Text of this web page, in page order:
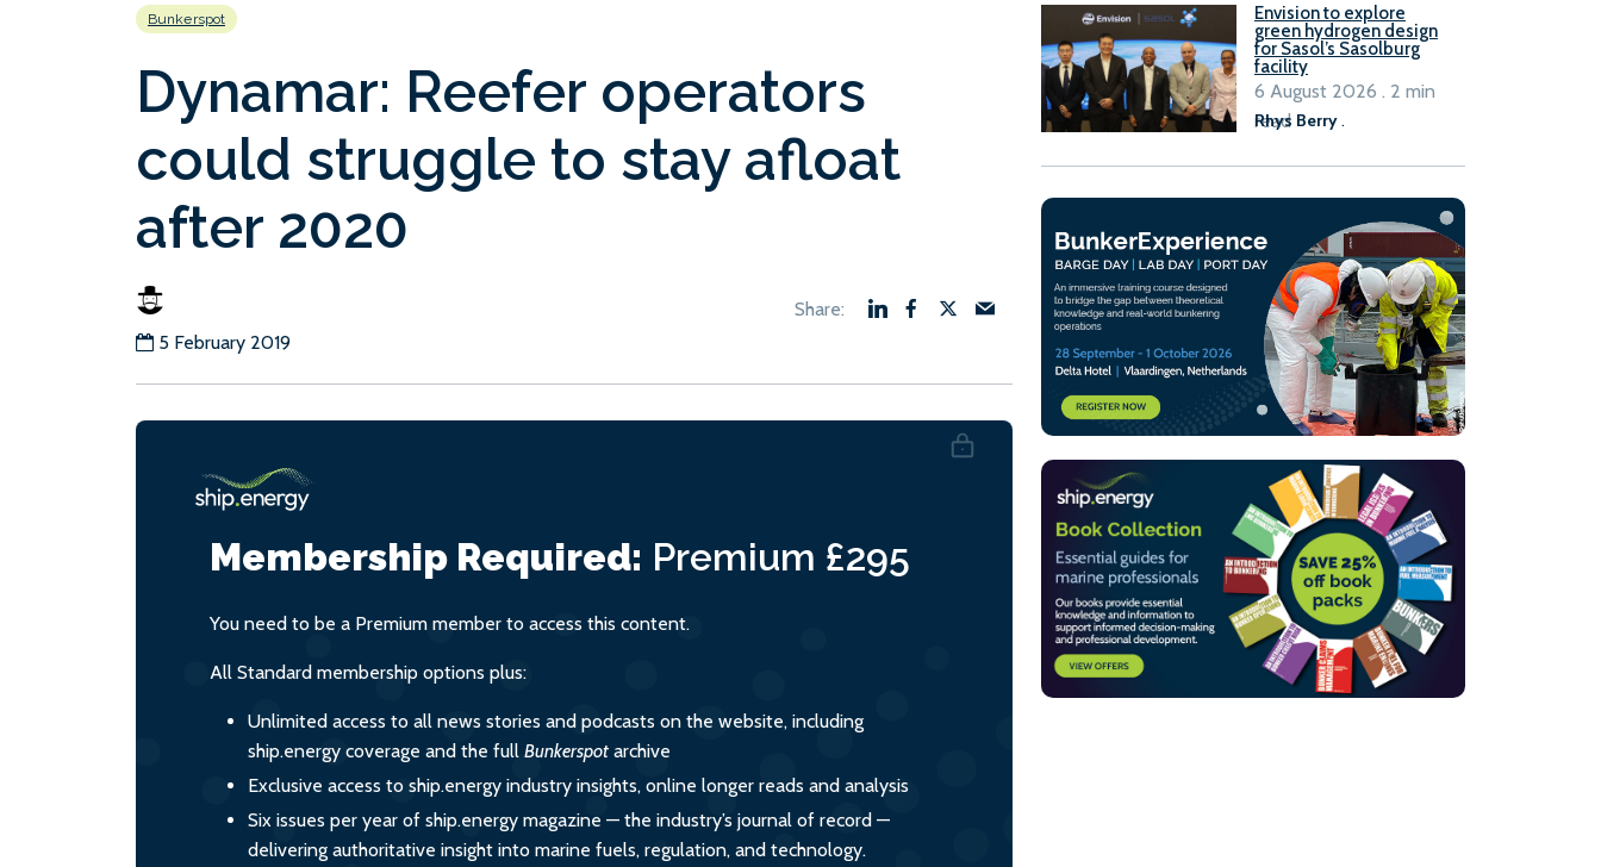
Bunkerspot
Dynamar: Reefer operators
could struggle to stay afloat
after 2020
5 February 2019
Membership Required: Premium £295
You need to be a Premium member to access this content.
All Standard membership options plus:
Unlimited access to all news stories and podcasts on the website, including
ship.energy coverage and the full Bunkerspot archive
Exclusive access to ship.energy industry insights, online longer reads and analysis
Six issues per year of ship.energy magazine — the industry’s journal of record —
delivering authoritative insight into marine fuels, regulation, and technology.
Envision to explore
green hydrogen design
for Sasol’s Sasolburg
facility
Rhys Berry.
6 August 2026 . 2 min
read